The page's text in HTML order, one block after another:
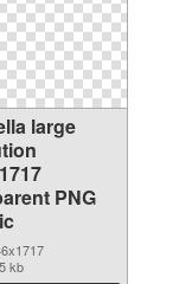
large
PNG
kb